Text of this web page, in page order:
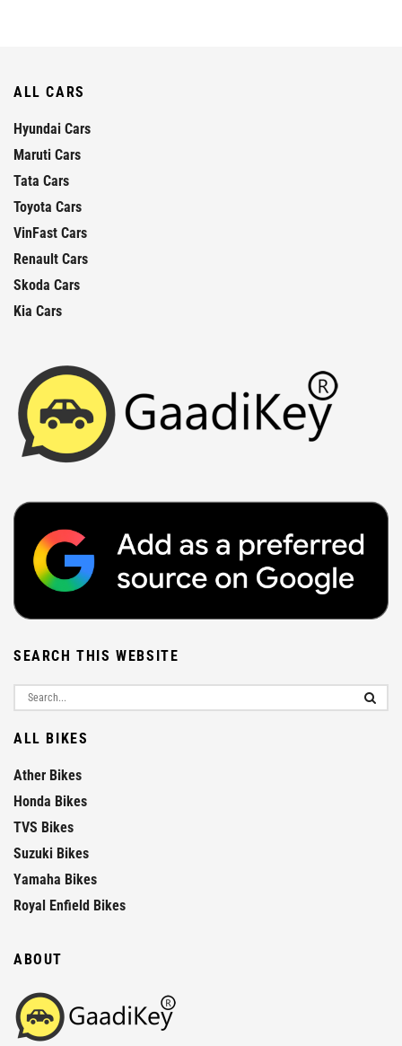
ALL CARS
Hyundai Cars
Maruti Cars
Tata Cars
Toyota Cars
VinFast Cars
Renault Cars
Skoda Cars
Kia Cars
SEARCH THIS WEBSITE
ALL BIKES
Ather Bikes
Honda Bikes
TVS Bikes
Suzuki Bikes
Yamaha Bikes
Royal Enfield Bikes
ABOUT